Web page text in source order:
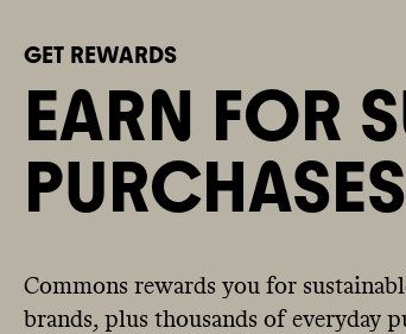
GET REWARDS
EARN FOR
PURCHASES
Commons rewards you for
brands, plus thousands of